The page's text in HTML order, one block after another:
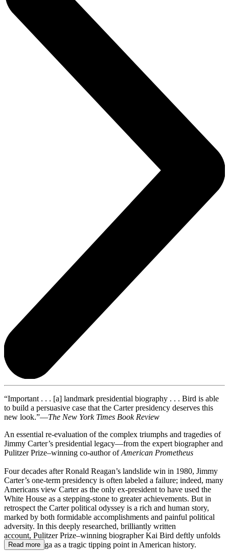
“Important . . . [a] landmark presidential biography . . . Bird is able
to build a persuasive case that the Carter presidency deserves this
new look.”—The New York Times Book Review
An essential re-evaluation of the complex triumphs and tragedies of
Jimmy Carter’s presidential legacy—from the expert biographer and
Pulitzer Prize–winning co-author ofAmerican Prometheus
Four decades after Ronald Reagan’s landslide win in 1980, Jimmy
Carter’s one-term presidency is often labeled a failure; indeed, many
Americans view Carter as the only ex-president to have used the
White House as a stepping-stone to greater achievements. But in
retrospect the Carter political odyssey is a rich and human story,
marked by both formidable accomplishments and painful political
adversity. In this deeply researched, brilliantly written
account, Pulitzer Prize–winning biographer Kai Bird deftly unfolds
the Carter saga as a tragic tipping point in American history.
Read more